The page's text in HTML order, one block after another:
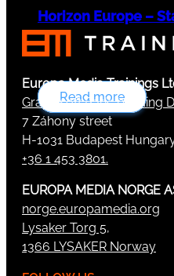
Horizon Europe –
Version 10.0
Read more
Europa Media Trainings
Graphisoft Park, building D
7 Záhony street
H-1031 Budapest
+36 1 453 3801.
EUROPA MEDIA NORGE
norge.europamedia.org
Lysaker Torg 5,
1366 LYSAKER Norway